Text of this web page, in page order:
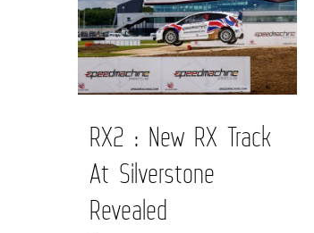
RX2 : New RX Track
At Silverstone
Revealed